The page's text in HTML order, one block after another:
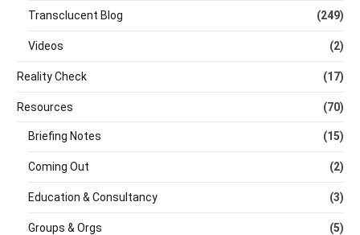
Transclucent Blog (249)
Videos (2)
Reality Check (17)
Resources (70)
Briefing Notes (15)
Coming Out (2)
Education & Consultancy (3)
Groups & Orgs (5)